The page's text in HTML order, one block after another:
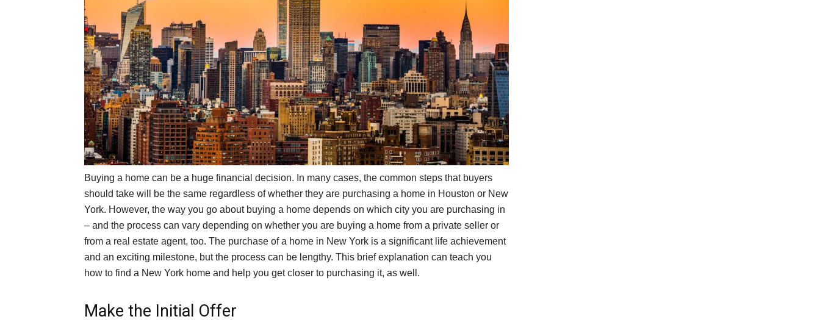
Buying a home can be a huge financial decision. In many cases, the common steps that buyers
should take will be the same regardless of whether they are purchasing a home in Houston or New
York. However, the way you go about buying a home depends on which city you are purchasing in
– and the process can vary depending on whether you are buying a home from a private seller or
from a real estate agent, too. The purchase of a home in New York is a significant life achievement
and an exciting milestone, but the process can be lengthy. This brief explanation can teach you
how to find a New York home and help you get closer to purchasing it, as well.
Make the Initial Offer